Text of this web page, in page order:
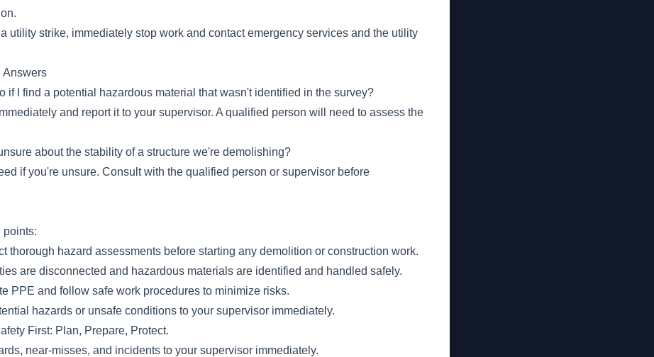
a utility strike, immediately stop work and contact emergency services and the utility
Answers
if I find a potential hazardous material that wasn't identified in the survey?
and report it to your supervisor. A qualified person will need to assess the
about the stability of a structure we're demolishing?
if you're unsure. Consult with the qualified person or supervisor before
points:
thorough hazard assessments before starting any demolition or construction work.
are disconnected and hazardous materials are identified and handled safely.
PPE and follow safe work procedures to minimize risks.
hazards or unsafe conditions to your supervisor immediately.
First: Plan, Prepare, Protect.
near-misses, and incidents to your supervisor immediately.